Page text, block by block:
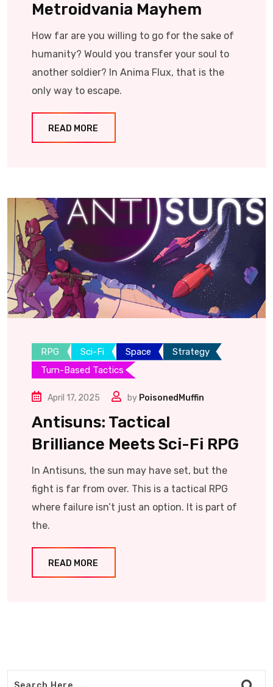
Metroidvania Mayhem
How far are you willing to go for the sake of
humanity? Would you transfer your soul to
another soldier? In Anima Flux, that is the
only way to escape.
READ MORE
RPG Sci-Fi Space
Strategy
Turn-Based Tactics
April 17, 2025 by PoisonedMuffin
Antisuns: Tactical
Brilliance Meets Sci-Fi RPG
In Antisuns, the sun may have set, but the
fight is far from over. This is a tactical RPG
where failure isn’t just an option. It is part of
the.
READ MORE